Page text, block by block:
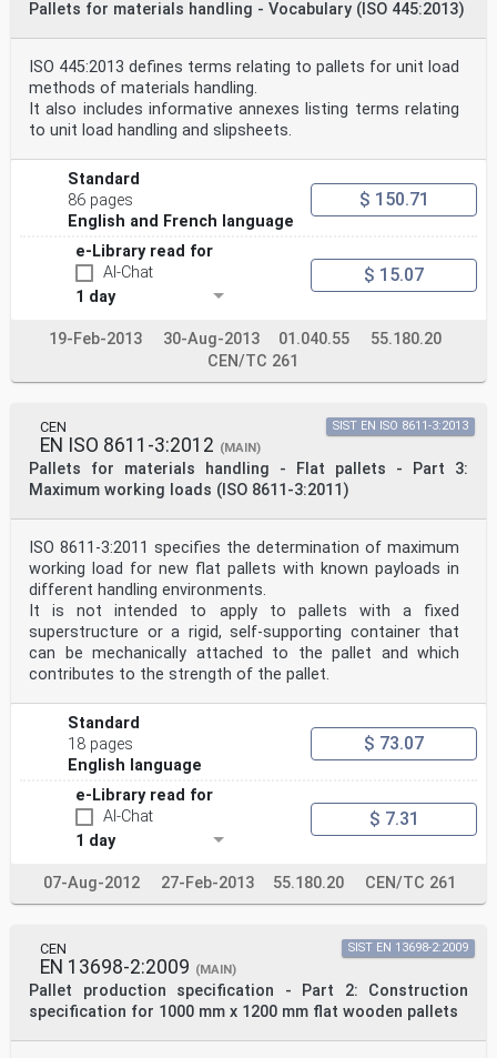
Pallets for materials handling - Vocabulary (ISO 445:2013)
ISO 445:2013 defines terms relating to pallets for unit load
methods of materials handling.
It also includes informative annexes listing terms relating
to unit load handling and slipsheets.
Standard
86 pages
English and French language
$ 150.71
e-Library read for
AI-Chat
1 day
$ 15.07
19-Feb-2013 30-Aug-2013 01.040.55
55.180.20
CEN/TC 261
CEN
EN ISO 8611-3:2012 (MAIN)
Pallets for materials handling - Flat pallets - Part 3:
Maximum working loads (ISO 8611-3:2011)
SIST EN ISO 8611-3:2013
ISO 8611-3:2011 specifies the determination of maximum
working load for new flat pallets with known payloads in
different handling environments.
It is not intended to apply to pallets with a fixed
superstructure or a rigid, self-supporting container that
can be mechanically attached to the pallet and which
contributes to the strength of the pallet.
Standard
18 pages
English language
$ 73.07
e-Library read for
AI-Chat
1 day
$ 7.31
07-Aug-2012 27-Feb-2013 55.180.20 CEN/TC 261
CEN
EN 13698-2:2009 (MAIN)
Pallet production specification - Part 2: Construction
specification for 1000 mm x 1200 mm flat wooden pallets
SIST EN 13698-2:2009